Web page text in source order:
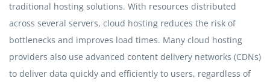
traditional hosting solutions. With resources distributed
across several servers, cloud hosting reduces the risk of
bottlenecks and improves load times. Many cloud hosting
providers also use advanced content delivery networks (CDNs)
to deliver data quickly and efficiently to users, regardless of